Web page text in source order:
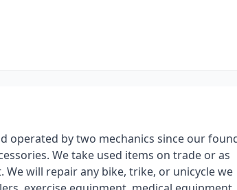
operated by two mechanics since our
We take used items on trade or as
will repair any bike, trike, or unicycle we